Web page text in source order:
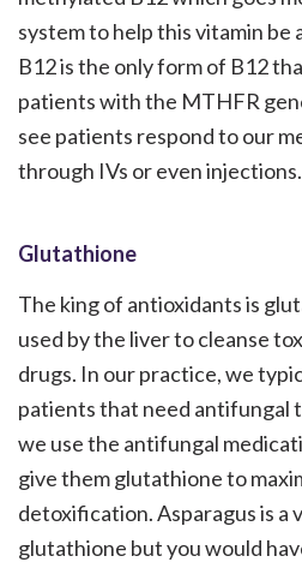
system to help this vitamin
B12 is the only form of B12
patients with the MTHFR
see patients respond to our
through IVs or even injections.
Glutathione
The king of antioxidants is
used by the liver to cleanse
drugs. In our practice, we
patients that need antifungal
we use the antifungal
give them glutathione to
detoxification. Asparagus is a
glutathione but you would